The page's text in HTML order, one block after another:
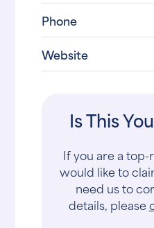
Phone
Website
Is This
If you are a
would like to
need us to
details, please